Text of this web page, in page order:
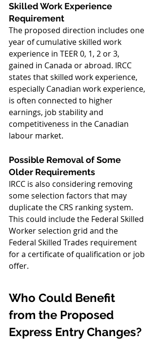
Skilled Work Experience
Requirement
The proposed direction includes one
year of cumulative skilled work
experience in TEER 0, 1, 2 or 3,
gained in Canada or abroad. IRCC
states that skilled work experience,
especially Canadian work experience,
is often connected to higher
earnings, job stability and
competitiveness in the Canadian
labour market.
Possible Removal of Some
Older Requirements
IRCC is also considering removing
some selection factors that may
duplicate the CRS ranking system.
This could include the Federal Skilled
Worker selection grid and the
Federal Skilled Trades requirement
for a certificate of qualification or job
offer.
Who Could Benefit
from the Proposed
Express Entry Changes?